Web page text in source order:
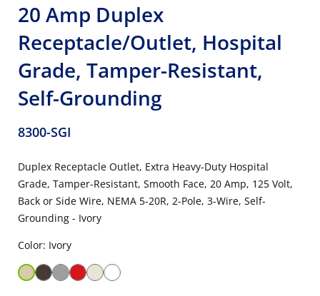
20 Amp Duplex
Receptacle/Outlet, Hospital
Grade, Tamper-Resistant,
Self-Grounding
8300-SGI
Duplex Receptacle Outlet, Extra Heavy-Duty Hospital
Grade, Tamper-Resistant, Smooth Face, 20 Amp, 125 Volt,
Back or Side Wire, NEMA 5-20R, 2-Pole, 3-Wire, Self-
Grounding - Ivory
Color: Ivory